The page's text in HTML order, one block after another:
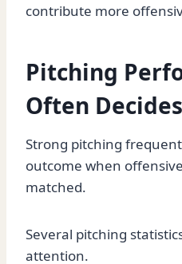
contribute more
Pitching
Often
Strong pitching
outcome when
matched.
Several pitching
attention.